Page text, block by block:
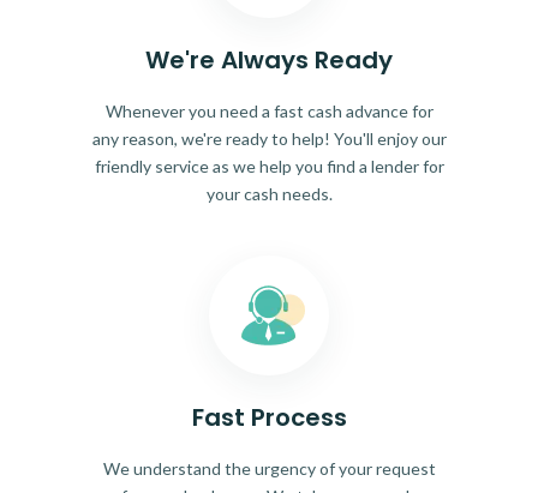
We're Always Ready
Whenever you need a fast cash advance for
any reason, we're ready to help! You'll enjoy our
friendly service as we help you find a lender for
your cash needs.
Fast Process
We understand the urgency of your request